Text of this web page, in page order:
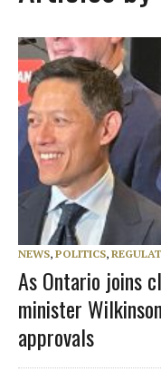
NEWS, POLITICS,
As Ontario joins
minister
approvals